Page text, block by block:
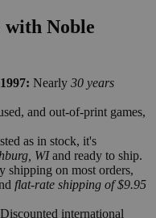
with Noble
Nearly 30 years
and out-of-print games,
as in stock, it's
WIand ready to ship.
shipping on most orders,
flat-rate shipping of $9.95
Discounted international